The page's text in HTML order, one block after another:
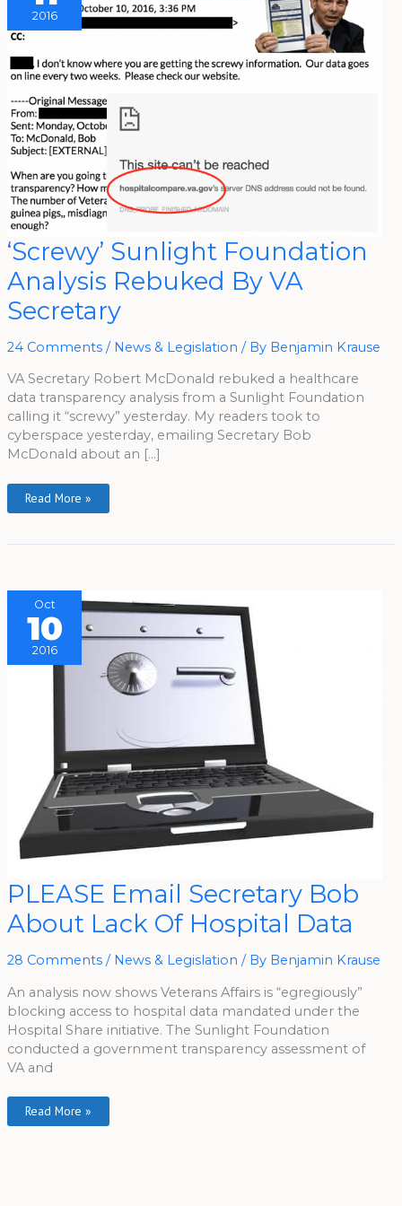
2016
‘Screwy’ Sunlight Foundation
Analysis Rebuked By VA
Secretary
24 Comments / News & Legislation / By Benjamin Krause
VA Secretary Robert McDonald rebuked a healthcare
data transparency analysis from a Sunlight Foundation
calling it “screwy” yesterday. My readers took to
cyberspace yesterday, emailing Secretary Bob
McDonald about an […]
‘Screwy’
Sunlight
Foundation
Analysis
Rebuked
VA
Secretary
Read More »
Oct
10
2016
PLEASE Email Secretary Bob
About Lack Of Hospital Data
28 Comments / News & Legislation / By Benjamin Krause
An analysis now shows Veterans Affairs is “egregiously”
blocking access to hospital data mandated under the
Hospital Share initiative. The Sunlight Foundation
conducted a government transparency assessment of
VA and
PLEASE
Email
Secretary
Bob
About
Of
Hospital
Read More »